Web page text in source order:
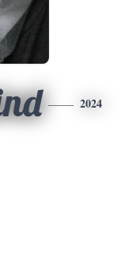
2024